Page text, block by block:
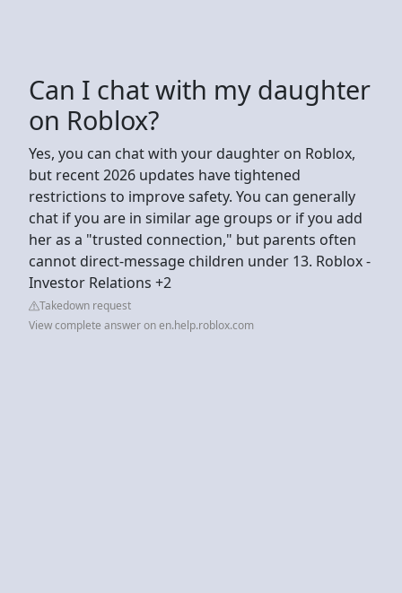
Can I chat with my daughter
on Roblox?
Yes, you can chat with your daughter on Roblox,
but recent 2026 updates have tightened
restrictions to improve safety. You can generally
chat if you are in similar age groups or if you add
her as a "trusted connection," but parents often
cannot direct-message children under 13. Roblox -
Investor Relations +2
Takedown request
View complete answer on en.help.roblox.com